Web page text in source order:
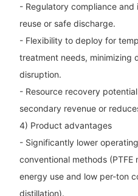
- Regulatory compliance
reuse or safe discharge.
- Flexibility to deploy for
treatment needs, minimizing
disruption.
- Resource recovery
secondary revenue or
4) Product advantages
- Significantly lower
conventional methods (PTFE
energy use and low per-ton
distillation).